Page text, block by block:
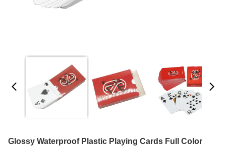
Glossy Waterproof Plastic Playing Cards Full Color